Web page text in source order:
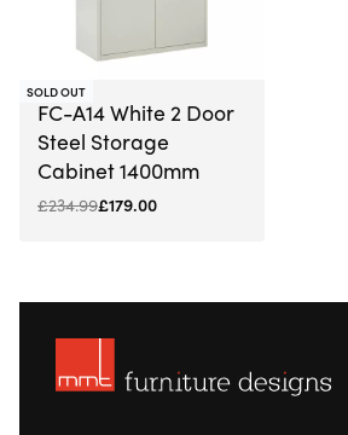
-24% OFF
SOLD OUT
FC-A14 White 2 Door
Steel Storage
Cabinet 1400mm
£234.99£179.00